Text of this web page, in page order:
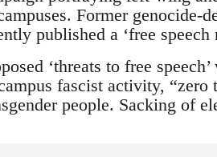
Former
published a ‘free
‘threats to free
fascist activity, “zero
people. Sacking of